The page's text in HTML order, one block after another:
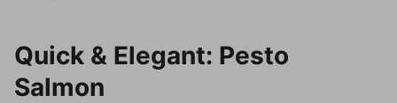
Quick & Elegant: Pesto
Salmon